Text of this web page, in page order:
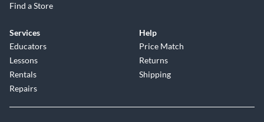
Find a Store
Services
Educators
Lessons
Rentals
Repairs
Help
Price Match
Returns
Shipping